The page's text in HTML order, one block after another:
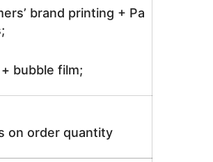
brand printing + Pa
bubble film;
on order quantity